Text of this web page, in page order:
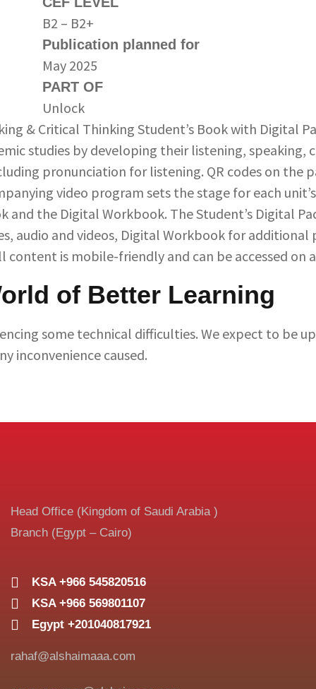
B2 – B2+
Publication planned for
May 2025
PART OF
Unlock
& Critical Thinking Student’s Book with Digital
studies by developing their listening, speaking,
pronunciation for listening. QR codes on the
video program sets the stage for each
and the Digital Workbook. The Student’s Digital
audio and videos, Digital Workbook for additional
content is mobile-friendly and can be accessed on
of Better Learning
some technical difficulties. We expect to be
inconvenience caused.
Head Office (Kingdom of Saudi Arabia )
Branch (Egypt – Cairo)
KSA +966 545820516
KSA +966 569801107
Egypt +201040817921
rahaf@alshaimaaa.com